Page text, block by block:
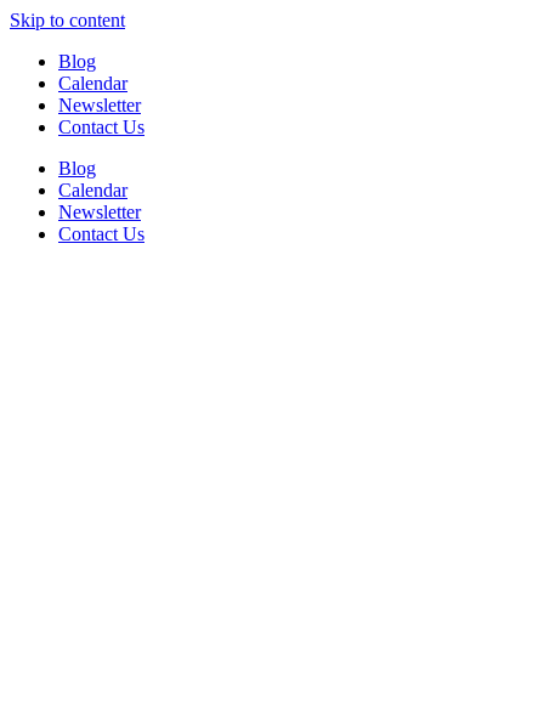
Skip to content
Blog
Calendar
Newsletter
Contact Us
Blog
Calendar
Newsletter
Contact Us